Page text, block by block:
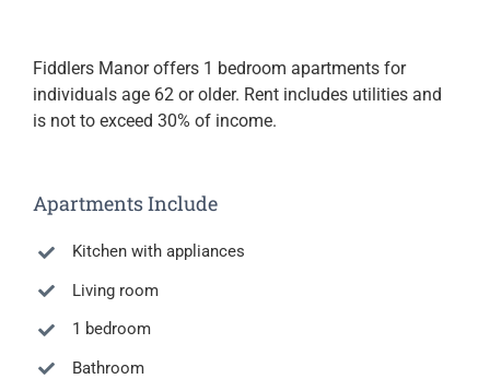
Fiddlers Manor offers 1 bedroom apartments for
individuals age 62 or older. Rent includes utilities and
is not to exceed 30% of income.
Apartments Include
Kitchen with appliances
Living room
1 bedroom
Bathroom